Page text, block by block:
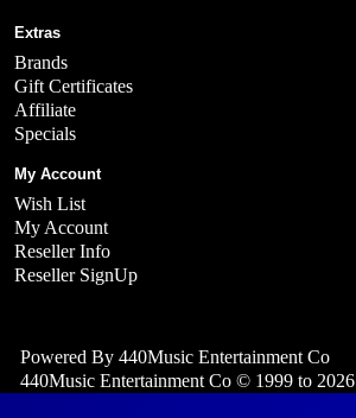
Extras
Brands
Gift Certificates
Affiliate
Specials
My Account
Wish List
My Account
Reseller Info
Reseller SignUp
Powered By 440Music Entertainment Co
440Music Entertainment Co © 1999 to 2026